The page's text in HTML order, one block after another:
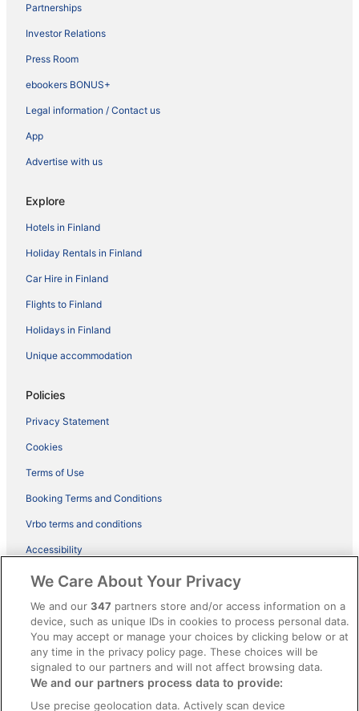
Partnerships
Investor Relations
Press Room
ebookers BONUS+
Legal information / Contact us
App
Advertise with us
Explore
Hotels in Finland
Holiday Rentals in Finland
Car Hire in Finland
Flights to Finland
Holidays in Finland
Unique accommodation
Policies
Privacy Statement
Cookies
Terms of Use
Booking Terms and Conditions
Vrbo terms and conditions
Accessibility
ebookers BONUS+ Terms
Content guidelines and reporting content
Help
Support
Cancel your hotel or holiday rental booking
We Care About Your Privacy
We and our347 partners store and/or access information on a
device, such as unique IDs in cookies to process personal data.
You may accept or manage your choices by clicking below or at
any time in the privacy policy page. These choices will be
signaled to our partners and will not affect browsing data.
We and our partners process data to provide:
Use precise geolocation data. Actively scan device